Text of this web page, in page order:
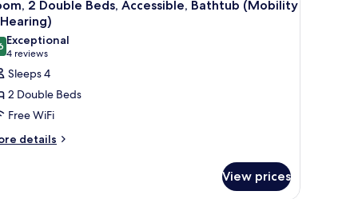
2 Double Beds, Accessible, Bathtub (Mobility
out of 10
Exceptional
4 reviews
(4
reviews)
Sleeps 4
2 Double Beds
Free WiFi
details
View prices